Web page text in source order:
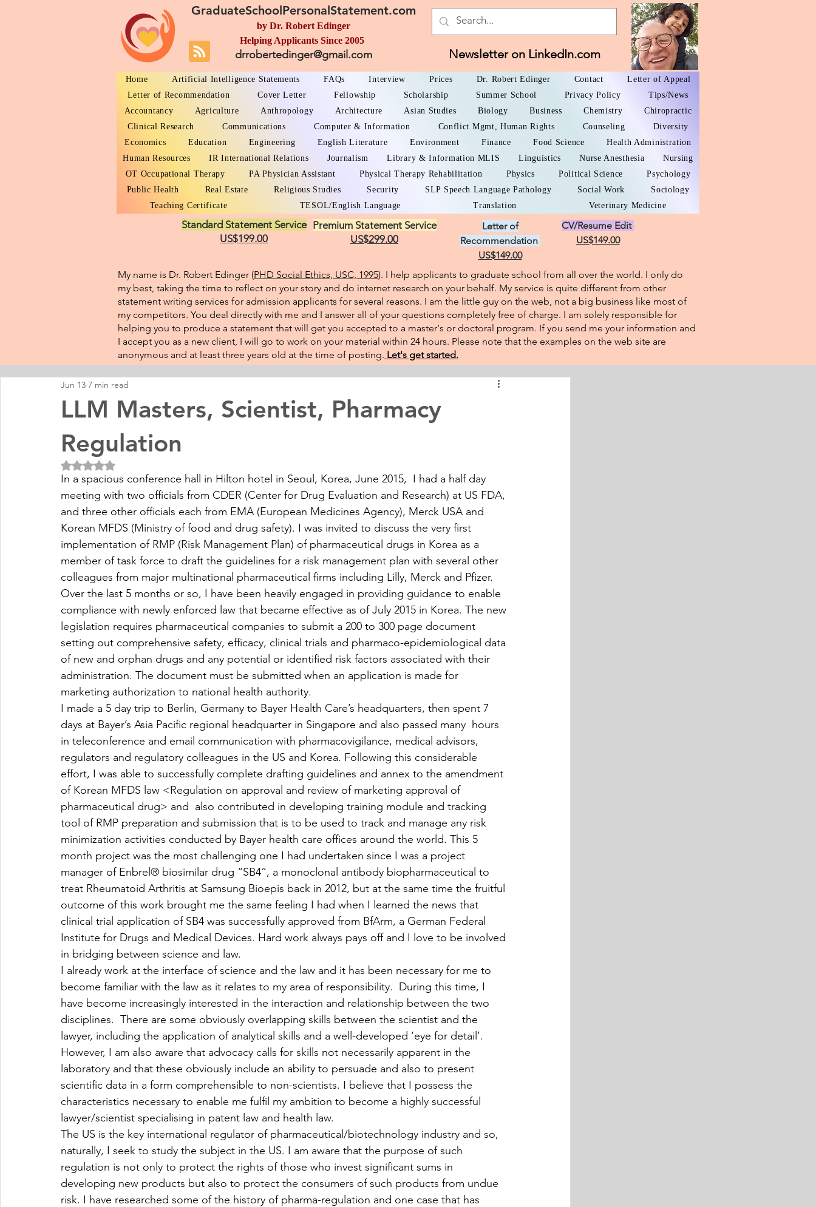
GraduateSchoolPersonalStatement.com
by Dr. Robert Edinger
Helping Applicants Since 2005
drrobertedinger@gmail.com Newsletter on LinkedIn.com
Home Artificial Intelligence Statements FAQs Interview Prices Dr. Robert Edinger Contact
Letter of Appeal
Letter of Recommendation
Cover Letter Fellowship Scholarship Summer School Privacy Policy
Tips/News
Accountancy
Agriculture Anthropology Architecture Asian Studies Biology Business Chemistry
Chiropractic
Clinical Research
Communications Computer & Information Conflict Mgmt, Human Rights Counseling
Diversity
Economics
Education Engineering English Literature Environment Finance Food Science
Health Administration
Human Resources
IR International Relations Journalism Library & Information MLIS Linguistics Nurse Anesthesia
Nursing
OT Occupational Therapy
PA Physician Assistant Physical Therapy Rehabilitation Physics Political Science
Psychology
Public Health
Real Estate Religious Studies Security SLP Speech Language Pathology Social Work
Sociology
Teaching Certificate
TESOL/English Language Translation Veterinary Medicine
Standard Statement Service
US$199.00
Premium Statement Service
US$299.00
Letter of
Recommendation
US$149.00
CV/Resume Edit
US$149.00
My name is Dr. Robert Edinger (PHD Social Ethics, USC, 1995). I help applicants to graduate school from all over the world. I only do
my best, taking the time to reflect on your story and do internet research on your behalf. My service is quite different from other
statement writing services for admission applicants for several reasons. I am the little guy on the web, not a big business like most of
my competitors. You deal directly with me and I answer all of your questions completely free of charge. I am solely responsible for
helping you to produce a statement that will get you accepted to a master's or doctoral program. If you send me your information and
I accept you as a new client, I will go to work on your material within 24 hours. Please note that the examples on the web site are
anonymous and at least three years old at the time of posting.​ Let's get started.
LLM Masters, Scientist, Pharmacy
Regulation
Jun 13 7 min read
Rated NaN out of 5 stars.
In a spacious conference hall in Hilton hotel in Seoul, Korea, June 2015,  I had a half day
meeting with two officials from CDER (Center for Drug Evaluation and Research) at US FDA,
and three other officials each from EMA (European Medicines Agency), Merck USA and
Korean MFDS (Ministry of food and drug safety). I was invited to discuss the very first
implementation of RMP (Risk Management Plan) of pharmaceutical drugs in Korea as a
member of task force to draft the guidelines for a risk management plan with several other
colleagues from major multinational pharmaceutical firms including Lilly, Merck and Pfizer.
Over the last 5 months or so, I have been heavily engaged in providing guidance to enable
compliance with newly enforced law that became effective as of July 2015 in Korea. The new
legislation requires pharmaceutical companies to submit a 200 to 300 page document
setting out comprehensive safety, efficacy, clinical trials and pharmaco-epidemiological data
of new and orphan drugs and any potential or identified risk factors associated with their
administration. The document must be submitted when an application is made for
marketing authorization to national health authority.
I made a 5 day trip to Berlin, Germany to Bayer Health Care’s headquarters, then spent 7
days at Bayer’s Asia Pacific regional headquarter in Singapore and also passed many  hours
in teleconference and email communication with pharmacovigilance, medical advisors,
regulators and regulatory colleagues in the US and Korea. Following this considerable
effort, I was able to successfully complete drafting guidelines and annex to the amendment
of Korean MFDS law <Regulation on approval and review of marketing approval of
pharmaceutical drug> and  also contributed in developing training module and tracking
tool of RMP preparation and submission that is to be used to track and manage any risk
minimization activities conducted by Bayer health care offices around the world. This 5
month project was the most challenging one I had undertaken since I was a project
manager of Enbrel® biosimilar drug “SB4”, a monoclonal antibody biopharmaceutical to
treat Rheumatoid Arthritis at Samsung Bioepis back in 2012, but at the same time the fruitful
outcome of this work brought me the same feeling I had when I learned the news that
clinical trial application of SB4 was successfully approved from BfArm, a German Federal
Institute for Drugs and Medical Devices. Hard work always pays off and I love to be involved
in bridging between science and law.
I already work at the interface of science and the law and it has been necessary for me to
become familiar with the law as it relates to my area of responsibility.  During this time, I
have become increasingly interested in the interaction and relationship between the two
disciplines.  There are some obviously overlapping skills between the scientist and the
lawyer, including the application of analytical skills and a well-developed ‘eye for detail’.
However, I am also aware that advocacy calls for skills not necessarily apparent in the
laboratory and that these obviously include an ability to persuade and also to present
scientific data in a form comprehensible to non-scientists. I believe that I possess the
characteristics necessary to enable me fulfil my ambition to become a highly successful
lawyer/scientist specialising in patent law and health law.
The US is the key international regulator of pharmaceutical/biotechnology industry and so,
naturally, I seek to study the subject in the US. I am aware that the purpose of such
regulation is not only to protect the rights of those who invest significant sums in
developing new products but also to protect the consumers of such products from undue
risk. I have researched some of the history of pharma-regulation and one case that has